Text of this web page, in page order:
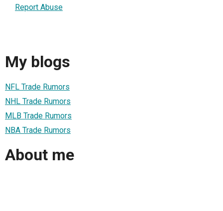
Report Abuse
My blogs
NFL Trade Rumors
NHL Trade Rumors
MLB Trade Rumors
NBA Trade Rumors
About me